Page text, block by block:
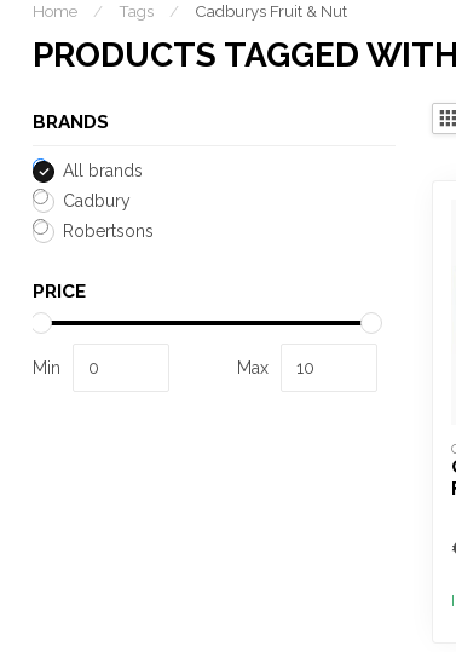
Home / Tags / Cadburys Fruit & Nut
PRODUCTS TAGGED
BRANDS
All brands
Cadbury
Robertsons
PRICE
Min Max